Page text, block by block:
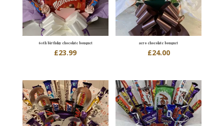
60th birthday chocolate bouquet
£23.99
aero chocolate bouquet
£24.00